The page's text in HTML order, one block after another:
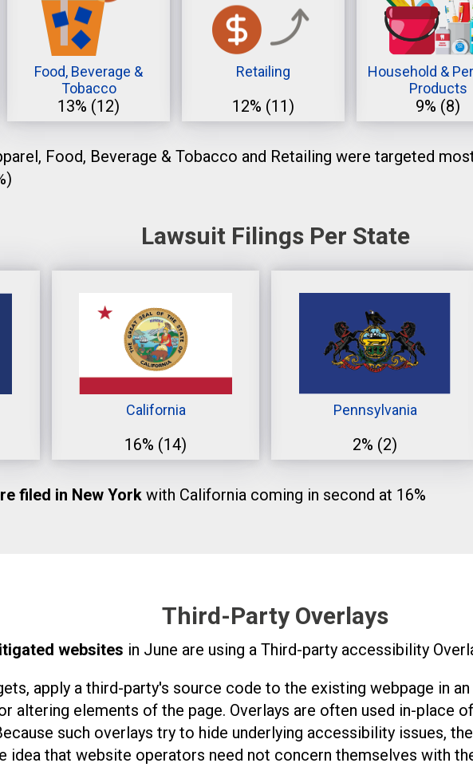
Food, Beverage &
Tobacco
13% (12)
Retailing
12% (11)
Household &
Products
9% (8)
Food, Beverage & Tobacco and Retailing were targeted
Lawsuit Filings Per State
California
16% (14)
Pennsylvania
2% (2)
filed in New York with California coming in second at 16%
Third-Party Overlays
websites in June are using a Third-party accessibility
apply a third-party's source code to the existing webpage in
altering elements of the page. Overlays are often used in-place
such overlays try to hide underlying accessibility issues,
idea that website operators need not concern themselves with